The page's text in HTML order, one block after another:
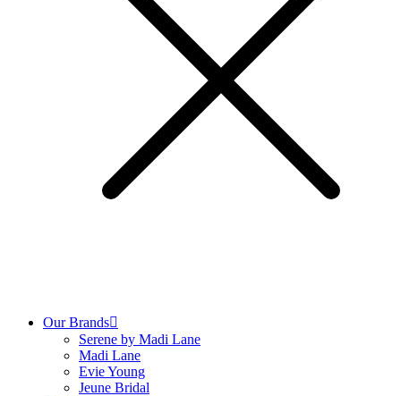
Our Brands
Serene by Madi Lane
Madi Lane
Evie Young
Jeune Bridal